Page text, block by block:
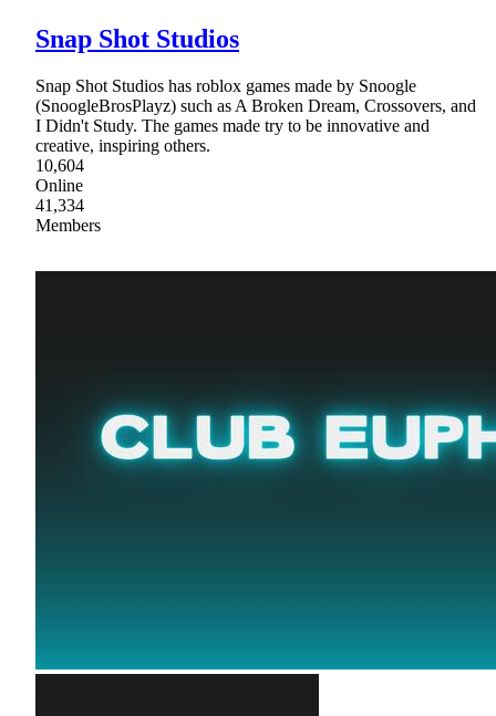
Snap Shot Studios
Snap Shot Studios has roblox games made by Snoogle
(SnoogleBrosPlayz) such as A Broken Dream, Crossovers, and
I Didn't Study. The games made try to be innovative and
creative, inspiring others.
10,604
Online
41,334
Members